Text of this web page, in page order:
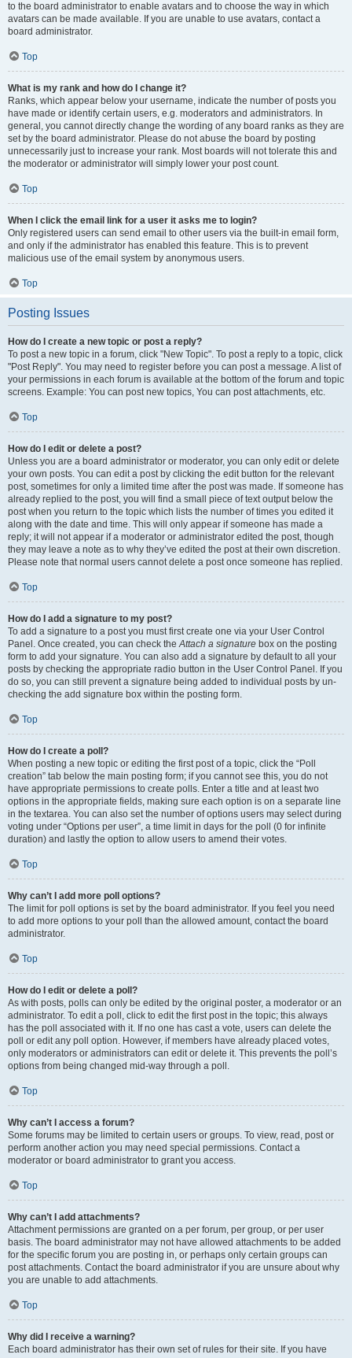
to the board administrator to enable avatars and to choose the way in which
avatars can be made available. If you are unable to use avatars, contact a
board administrator.
Top
What is my rank and how do I change it?
Ranks, which appear below your username, indicate the number of posts you
have made or identify certain users, e.g. moderators and administrators. In
general, you cannot directly change the wording of any board ranks as they are
set by the board administrator. Please do not abuse the board by posting
unnecessarily just to increase your rank. Most boards will not tolerate this and
the moderator or administrator will simply lower your post count.
Top
When I click the email link for a user it asks me to login?
Only registered users can send email to other users via the built-in email form,
and only if the administrator has enabled this feature. This is to prevent
malicious use of the email system by anonymous users.
Top
Posting Issues
How do I create a new topic or post a reply?
To post a new topic in a forum, click "New Topic". To post a reply to a topic, click
"Post Reply". You may need to register before you can post a message. A list of
your permissions in each forum is available at the bottom of the forum and topic
screens. Example: You can post new topics, You can post attachments, etc.
Top
How do I edit or delete a post?
Unless you are a board administrator or moderator, you can only edit or delete
your own posts. You can edit a post by clicking the edit button for the relevant
post, sometimes for only a limited time after the post was made. If someone has
already replied to the post, you will find a small piece of text output below the
post when you return to the topic which lists the number of times you edited it
along with the date and time. This will only appear if someone has made a
reply; it will not appear if a moderator or administrator edited the post, though
they may leave a note as to why they’ve edited the post at their own discretion.
Please note that normal users cannot delete a post once someone has replied.
Top
How do I add a signature to my post?
To add a signature to a post you must first create one via your User Control
Panel. Once created, you can check theAttach a signature box on the posting
form to add your signature. You can also add a signature by default to all your
posts by checking the appropriate radio button in the User Control Panel. If you
do so, you can still prevent a signature being added to individual posts by un-
checking the add signature box within the posting form.
Top
How do I create a poll?
When posting a new topic or editing the first post of a topic, click the “Poll
creation” tab below the main posting form; if you cannot see this, you do not
have appropriate permissions to create polls. Enter a title and at least two
options in the appropriate fields, making sure each option is on a separate line
in the textarea. You can also set the number of options users may select during
voting under “Options per user”, a time limit in days for the poll (0 for infinite
duration) and lastly the option to allow users to amend their votes.
Top
Why can’t I add more poll options?
The limit for poll options is set by the board administrator. If you feel you need
to add more options to your poll than the allowed amount, contact the board
administrator.
Top
How do I edit or delete a poll?
As with posts, polls can only be edited by the original poster, a moderator or an
administrator. To edit a poll, click to edit the first post in the topic; this always
has the poll associated with it. If no one has cast a vote, users can delete the
poll or edit any poll option. However, if members have already placed votes,
only moderators or administrators can edit or delete it. This prevents the poll’s
options from being changed mid-way through a poll.
Top
Why can’t I access a forum?
Some forums may be limited to certain users or groups. To view, read, post or
perform another action you may need special permissions. Contact a
moderator or board administrator to grant you access.
Top
Why can’t I add attachments?
Attachment permissions are granted on a per forum, per group, or per user
basis. The board administrator may not have allowed attachments to be added
for the specific forum you are posting in, or perhaps only certain groups can
post attachments. Contact the board administrator if you are unsure about why
you are unable to add attachments.
Top
Why did I receive a warning?
Each board administrator has their own set of rules for their site. If you have